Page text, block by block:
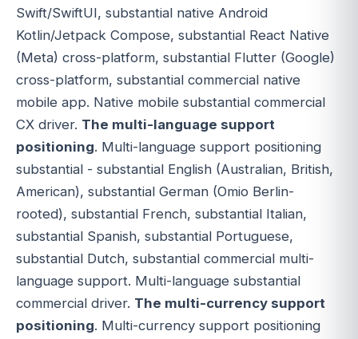
Swift/SwiftUI, substantial native Android
Kotlin/Jetpack Compose, substantial React Native
(Meta) cross-platform, substantial Flutter (Google)
cross-platform, substantial commercial native
mobile app. Native mobile substantial commercial
CX driver. The multi-language support
positioning. Multi-language support positioning
substantial - substantial English (Australian, British,
American), substantial German (Omio Berlin-
rooted), substantial French, substantial Italian,
substantial Spanish, substantial Portuguese,
substantial Dutch, substantial commercial multi-
language support. Multi-language substantial
commercial driver. The multi-currency support
positioning. Multi-currency support positioning